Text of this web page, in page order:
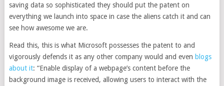
saving data so sophisticated they should put the patent on
everything we launch into space in case the aliens catch it and can
see how awesome we are.
Read this, this is what Microsoft possesses the patent to and
vigorously defends it as any other company would and even blogs
about it: “Enable display of a webpage’s content before the
background image is received, allowing users to interact with the